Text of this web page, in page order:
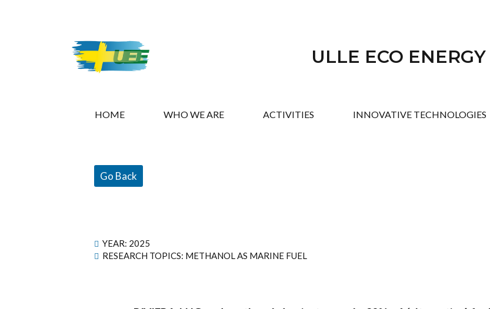
ULLE ECO ENERGY
HOME WHO WE ARE ACTIVITIES INNOVATIVE TECHNOLOGIES
Go Back
YEAR: 2025
RESEARCH TOPICS: METHANOL AS MARINE FUEL